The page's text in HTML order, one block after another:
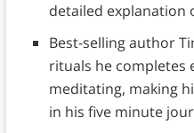
detailed explanation
Best-selling author
rituals he completes
meditating, making
in his five minute